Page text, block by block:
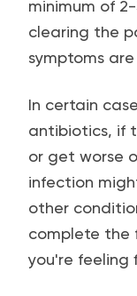
minimum of
clearing the
symptoms are
In certain
antibiotics, if
or get worse
infection
other
complete the
you're feeling